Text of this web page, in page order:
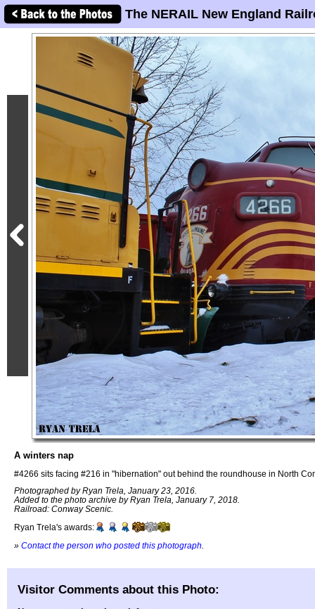
The NERAIL New England
A winters nap
#4266 sits facing #216 in "hibernation" out behind the roundhouse in North
Photographed by Ryan Trela, January 23, 2016.
Added to the photo archive by Ryan Trela, January 7, 2018.
Railroad: Conway Scenic.
Ryan Trela's awards:
» Contact the person who posted this photograph
Visitor Comments about this Photo: